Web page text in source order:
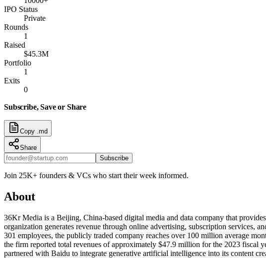
IPO Status
Private
Rounds
1
Raised
$45.3M
Portfolio
1
Exits
0
Subscribe, Save or Share
Copy .md
Share
Subscribe
Join 25K+ founders & VCs who start their week informed.
About
36Kr Media is a Beijing, China-based digital media and data company that
organization generates revenue through online advertising, subscription services,
301 employees, the publicly traded company reaches over 100 million average
the firm reported total revenues of approximately $47.9 million for the 2023 fiscal
partnered with Baidu to integrate generative artificial intelligence into its content